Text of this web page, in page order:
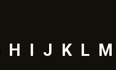
H J K L M